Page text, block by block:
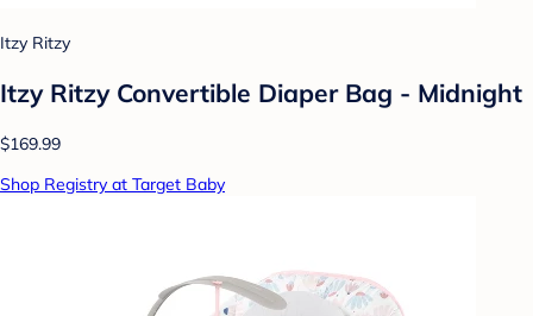
Itzy Ritzy
Itzy Ritzy Convertible Diaper Bag - Midnight
$169.99
Shop Registry at Target Baby